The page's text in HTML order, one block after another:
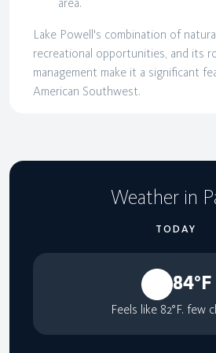
Lake Powell's combination of
recreational opportunities, and its
management make it a significant
American Southwest.
Weather in
TODAY
84°F
Feels like 82°F. few